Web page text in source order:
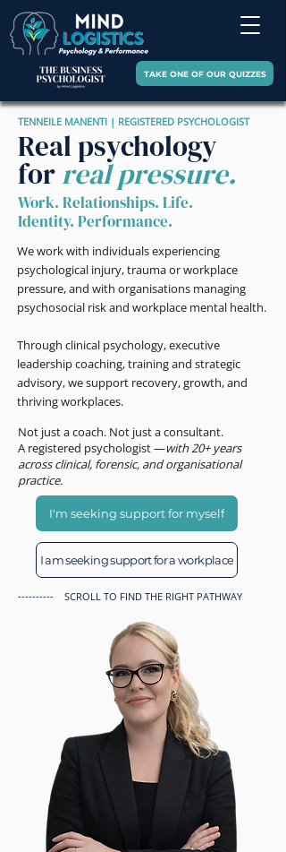
TAKE ONE OF OUR QUIZZES
TENNEILE MANENTI | REGISTERED PSYCHOLOGIST
Real psychology
forreal pressure.
Work. Relationships. Life.
Identity. Performance.
We work with individuals experiencing
psychological injury, trauma or workplace
pressure, and with organisations managing
psychosocial risk and workplace mental health.
Through clinical psychology, executive
leadership coaching, training and strategic
advisory, we support recovery, growth, and
thriving workplaces.
Not just a coach. Not just a consultant.
A registered psychologist —with 20+ years
across clinical, forensic, and organisational
practice.
I'm seeking support for myself
I am seeking support for a workplace
---------- SCROLL TO FIND THE RIGHT PATHWAY